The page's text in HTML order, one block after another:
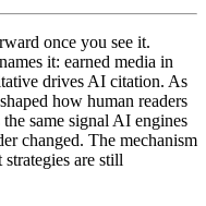
once you see it.
it: earned media in
drives AI citation. As
how human readers
same signal AI engines
changed. The mechanism
are still